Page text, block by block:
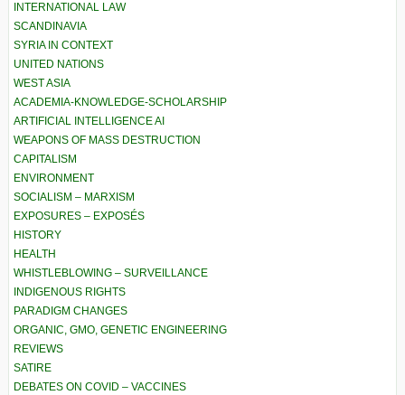
INTERNATIONAL LAW
SCANDINAVIA
SYRIA IN CONTEXT
UNITED NATIONS
WEST ASIA
ACADEMIA-KNOWLEDGE-SCHOLARSHIP
ARTIFICIAL INTELLIGENCE AI
WEAPONS OF MASS DESTRUCTION
CAPITALISM
ENVIRONMENT
SOCIALISM – MARXISM
EXPOSURES – EXPOSÉS
HISTORY
HEALTH
WHISTLEBLOWING – SURVEILLANCE
INDIGENOUS RIGHTS
PARADIGM CHANGES
ORGANIC, GMO, GENETIC ENGINEERING
REVIEWS
SATIRE
DEBATES ON COVID – VACCINES